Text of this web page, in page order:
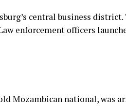
central business district.
enforcement officers
Mozambican national, was